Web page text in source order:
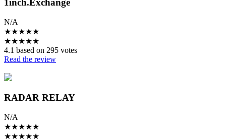
1inch.Exchange
N/A
★★★★★
★★★★★
4.1 based on 295 votes
Read the review
RADAR RELAY
N/A
★★★★★
★★★★★